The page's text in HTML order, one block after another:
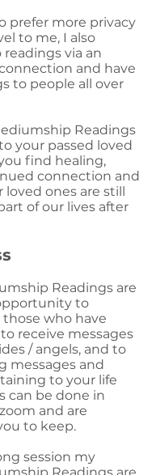
prefer more privacy
to me, I also
via an
and have
to people all over
Readings
your passed loved
find healing,
connection and
ones are still
of our lives after
Readings are
to
who have
receive messages
/ angels, and to
messages and
to your life
can be done in
and are
to keep.
session my